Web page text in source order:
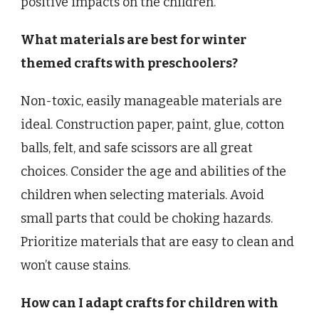
What materials are best for winter
themed crafts with preschoolers?
Non-toxic, easily manageable materials are
ideal. Construction paper, paint, glue, cotton
balls, felt, and safe scissors are all great
choices. Consider the age and abilities of the
children when selecting materials. Avoid
small parts that could be choking hazards.
Prioritize materials that are easy to clean and
won’t cause stains.
How can I adapt crafts for children with